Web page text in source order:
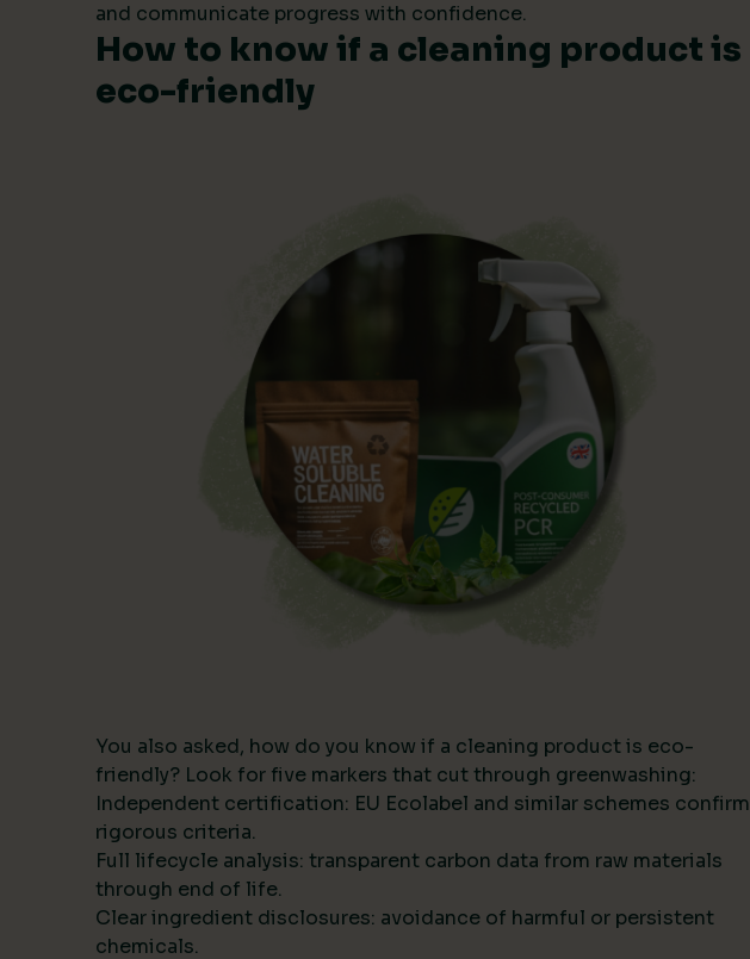
and communicate progress with confidence.
How to know if a cleaning product is
eco-friendly
You also asked, how do you know if a cleaning product is eco-
friendly? Look for five markers that cut through greenwashing:
Independent certification: EU Ecolabel and similar schemes confirm
rigorous criteria.
Full lifecycle analysis: transparent carbon data from raw materials
through end of life.
Clear ingredient disclosures: avoidance of harmful or persistent
chemicals.